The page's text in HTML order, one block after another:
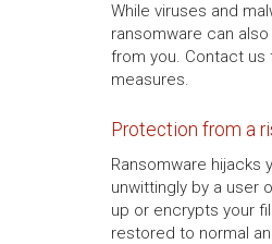
While viruses and
ransomware can
from you. Contact us
measures.
Protection from a
Ransomware hijacks
unwittingly by a user
up or encrypts your
restored to normal